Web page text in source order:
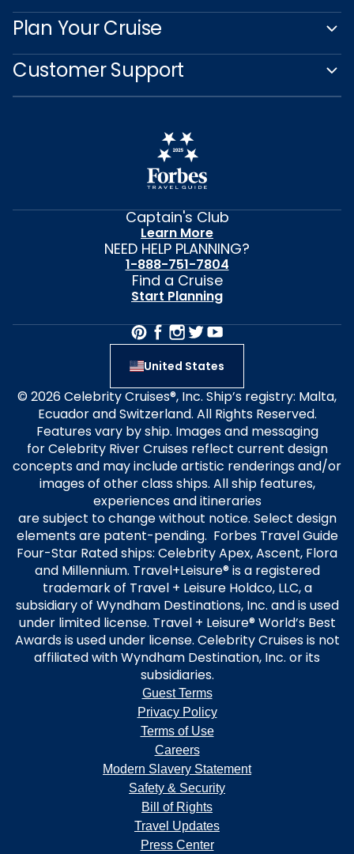
Plan Your Cruise
Customer Support
Captain's Club
Learn More
NEED HELP PLANNING?
1-888-751-7804
Find a Cruise
Start Planning
United States
© 2026 Celebrity Cruises®, Inc. Ship’s registry: Malta,
Ecuador and Switzerland. All Rights Reserved.
Features vary by ship. Images and messaging
for Celebrity River Cruises reflect current design
concepts and may include artistic renderings and/or
images of other class ships. All ship features,
experiences and itineraries
are subject to change without notice. Select design
elements are patent-pending. Forbes Travel Guide
Four-Star Rated ships: Celebrity Apex, Ascent, Flora
and Millennium. Travel+Leisure® is a registered
trademark of Travel + Leisure Holdco, LLC, a
subsidiary of Wyndham Destinations, Inc. and is used
under limited license. Travel + Leisure® World’s Best
Awards is used under license. Celebrity Cruises is not
affiliated with Wyndham Destination, Inc. or its
subsidiaries.
Guest Terms
Privacy Policy
Terms of Use
Careers
Modern Slavery Statement
Safety & Security
Bill of Rights
Travel Updates
Press Center